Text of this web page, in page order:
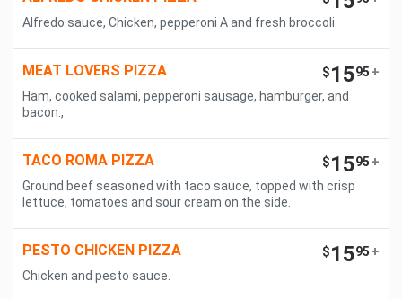
Alfredo sauce, Chicken, pepperoni A and fresh broccoli.
MEAT LOVERS PIZZA $1595 +
Ham, cooked salami, pepperoni sausage, hamburger, and
bacon.,
TACO ROMA PIZZA $1595 +
Ground beef seasoned with taco sauce, topped with crisp
lettuce, tomatoes and sour cream on the side.
PESTO CHICKEN PIZZA $1595 +
Chicken and pesto sauce.